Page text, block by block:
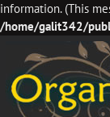
information. (This
/home/galit342/
content